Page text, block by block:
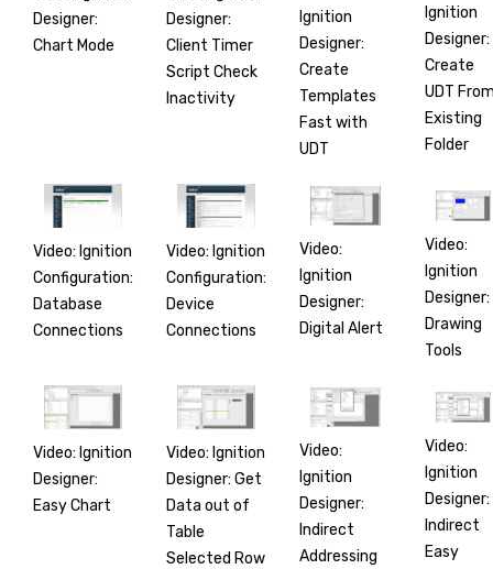
Designer:
Chart Mode
Designer:
Client Timer
Script Check
Inactivity
Ignition
Designer:
Create
Templates
Fast with
UDT
Ignition
Designer:
Create
UDT
Existing
Folder
Video: Ignition
Configuration:
Database
Connections
Video: Ignition
Configuration:
Device
Connections
Video:
Ignition
Designer:
Digital Alert
Video:
Ignition
Designer:
Drawing
Tools
Video: Ignition
Designer:
Easy Chart
Video: Ignition
Designer: Get
Data out of
Table
Selected Row
Video:
Ignition
Designer:
Indirect
Addressing
Video:
Ignition
Designer:
Indirect
Easy